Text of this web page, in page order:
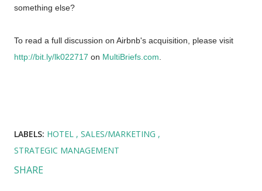
something else?
To read a full discussion on Airbnb's acquisition, please visit
http://bit.ly/lk022717 on MultiBriefs.com
LABELS: HOTEL
SALES/MARKETING
STRATEGIC MANAGEMENT
SHARE